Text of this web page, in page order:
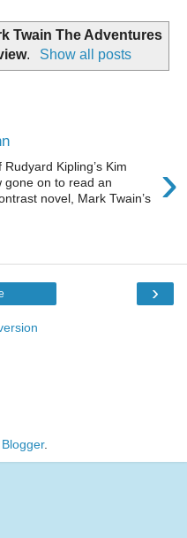
Twain The Adventures
. Show all posts
›
Kipling’s Kim
gone on to read an
novel, Mark Twain’s
›
Blogger.